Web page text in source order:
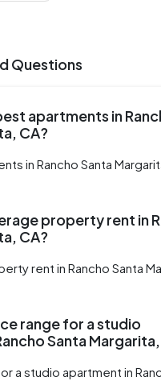
Questions
apartments in
CA?
in Rancho Santa
property rent in
CA?
rent in Rancho Santa
range for a studio
Santa
a studio apartment in